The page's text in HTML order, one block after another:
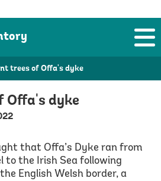
trees of Offa's dyke
Offa's dyke
that Offa’s Dyke ran from
to the Irish Sea following
English Welsh border, a